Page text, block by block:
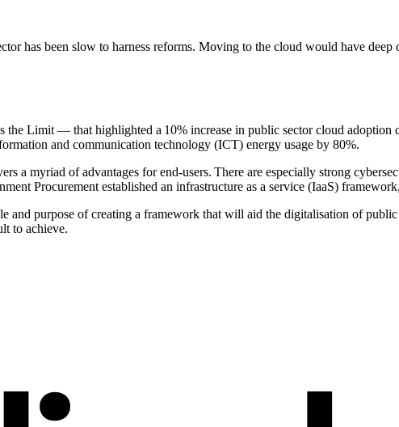
has been slow to harness reforms. Moving to the cloud would have
Limit — that highlighted a 10% increase in public sector cloud adoption
and communication technology (ICT) energy usage by 80%.
a myriad of advantages for end-users. There are especially strong
Procurement established an infrastructure as a service (IaaS)
and purpose of creating a framework that will aid the digitalisation of
to achieve.